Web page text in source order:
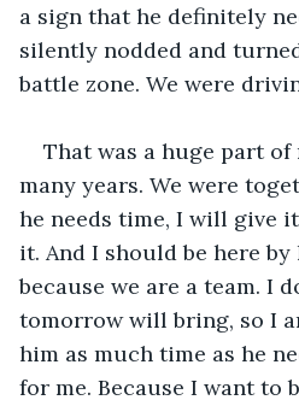
a sign that he definitely
silently nodded and
battle zone. We were
That was a huge part of
many years. We were
he needs time, I will give
it. And I should be here
because we are a team. I
tomorrow will bring, so I
him as much time as he
for me. Because I want to